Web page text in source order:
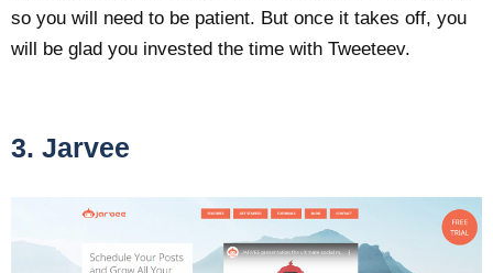
so you will need to be patient. But once it takes off, you
will be glad you invested the time with Tweeteev.
3. Jarvee